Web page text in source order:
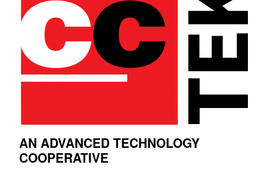
AN ADVANCED TECHNOLOGY
COOPERATIVE